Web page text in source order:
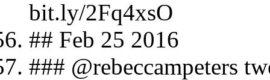
bit.ly/2Fq4xsO
## Feb 25 2016
### @rebeccampeters